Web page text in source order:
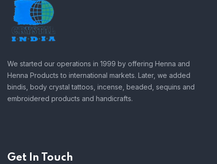
We started our operations in 1999 by offering Henna and
Henna Products to international markets. Later, we added
bindis, body crystal tattoos, incense, beaded, sequins and
embroidered products and handicrafts.
Get In Touch